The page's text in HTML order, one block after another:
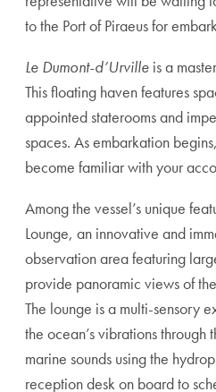
to the Port of Piraeus for
Le Dumont-d’Urville is a
This floating haven features
appointed staterooms and
spaces. As embarkation
become familiar with your
Among the vessel’s unique
Lounge, an innovative and
observation area featuring
provide panoramic views of
The lounge is a multi-sensory
the ocean’s vibrations through
marine sounds using the
reception desk on board to